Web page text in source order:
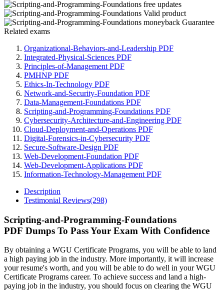
Related exams
Organizational-Behaviors-and-Leadership PDF
Integrated-Physical-Sciences PDF
Principles-of-Management PDF
PMHNP PDF
Ethics-In-Technology PDF
Network-and-Security-Foundation PDF
Data-Management-Foundations PDF
Scripting-and-Programming-Foundations PDF
Cybersecurity-Architecture-and-Engineering PDF
Cloud-Deployment-and-Operations PDF
Digital-Forensics-in-Cybersecurity PDF
Secure-Software-Design PDF
Web-Development-Foundation PDF
Web-Development-Applications PDF
Information-Technology-Management PDF
Description
Testimonial Reviews(298)
Scripting-and-Programming-Foundations
PDF Dumps To Pass Your Exam With Confidence
By obtaining a WGU Certificate Programs, you will be able to land
a high paying job in the industry. More importantly, it will increase
your resume's worth, and you will be able to do well in your WGU
Certificate Programs career. To achieve success and land a high-
paying job in the industry, you should focus on clearing the WGU